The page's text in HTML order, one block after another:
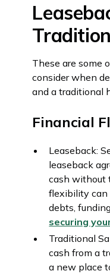
These are some
consider when
and a traditional
Financial
Leaseback:
leaseback
cash without
flexibility can
debts,
securing
Traditional
cash from a
a new place